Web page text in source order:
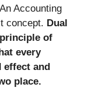
An Accounting
concept. Dual
of
every
effect and
place.